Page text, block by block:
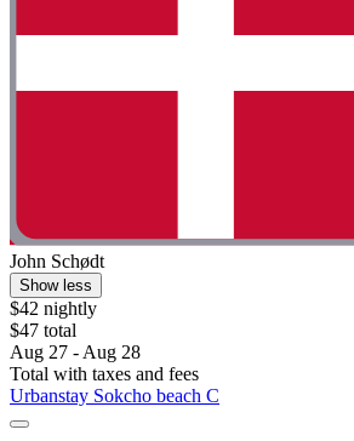
John Schødt
Show less
$42 nightly
$47 total
Aug 27 - Aug 28
Total with taxes and fees
Urbanstay Sokcho beach C